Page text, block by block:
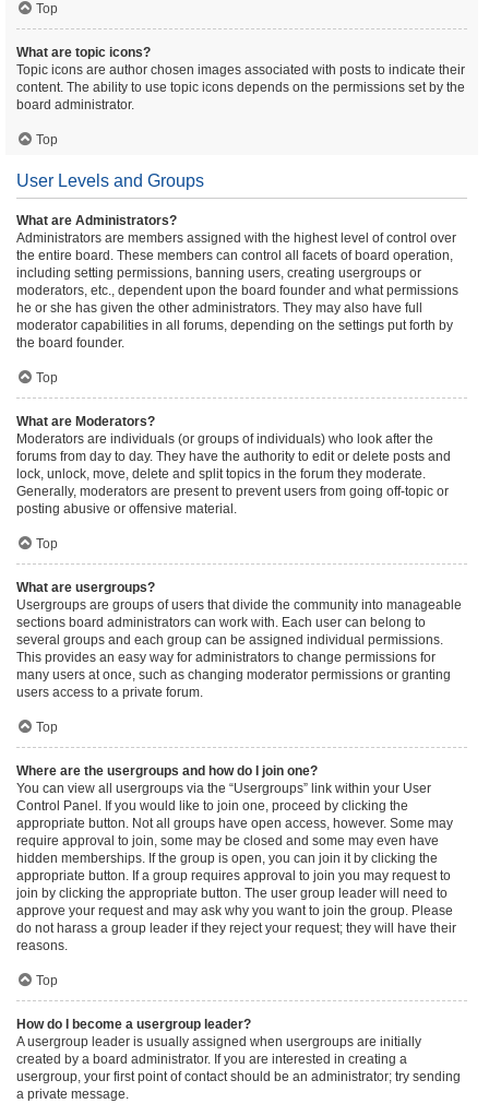
Top
What are topic icons?
Topic icons are author chosen images associated with posts to indicate their
content. The ability to use topic icons depends on the permissions set by the
board administrator.
Top
User Levels and Groups
What are Administrators?
Administrators are members assigned with the highest level of control over
the entire board. These members can control all facets of board operation,
including setting permissions, banning users, creating usergroups or
moderators, etc., dependent upon the board founder and what permissions
he or she has given the other administrators. They may also have full
moderator capabilities in all forums, depending on the settings put forth by
the board founder.
Top
What are Moderators?
Moderators are individuals (or groups of individuals) who look after the
forums from day to day. They have the authority to edit or delete posts and
lock, unlock, move, delete and split topics in the forum they moderate.
Generally, moderators are present to prevent users from going off-topic or
posting abusive or offensive material.
Top
What are usergroups?
Usergroups are groups of users that divide the community into manageable
sections board administrators can work with. Each user can belong to
several groups and each group can be assigned individual permissions.
This provides an easy way for administrators to change permissions for
many users at once, such as changing moderator permissions or granting
users access to a private forum.
Top
Where are the usergroups and how do I join one?
You can view all usergroups via the “Usergroups” link within your User
Control Panel. If you would like to join one, proceed by clicking the
appropriate button. Not all groups have open access, however. Some may
require approval to join, some may be closed and some may even have
hidden memberships. If the group is open, you can join it by clicking the
appropriate button. If a group requires approval to join you may request to
join by clicking the appropriate button. The user group leader will need to
approve your request and may ask why you want to join the group. Please
do not harass a group leader if they reject your request; they will have their
reasons.
Top
How do I become a usergroup leader?
A usergroup leader is usually assigned when usergroups are initially
created by a board administrator. If you are interested in creating a
usergroup, your first point of contact should be an administrator; try sending
a private message.